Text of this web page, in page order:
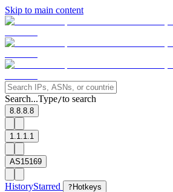
Skip to main content
Search...Type/to search
8.8.8.8
1.1.1.1
AS15169
HistoryStarred ? Hotkeys